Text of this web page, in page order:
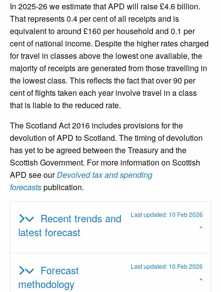
In 2025-26 we estimate that APD will raise £4.6 billion.
That represents 0.4 per cent of all receipts and is
equivalent to around £160 per household and 0.1 per
cent of national income. Despite the higher rates charged
for travel in classes above the lowest one available, the
majority of receipts are generated from those travelling in
the lowest class. This reflects the fact that over 90 per
cent of flights taken each year involve travel in a class
that is liable to the reduced rate.
The Scotland Act 2016 includes provisions for the
devolution of APD to Scotland. The timing of devolution
has yet to be agreed between the Treasury and the
Scottish Government. For more information on Scottish
APD see ourDevolved tax and spending
forecastspublication.
Last updated: 10 Feb 2026
Recent trends and
latest forecast
Last updated: 10 Feb 2026
Forecast
methodology